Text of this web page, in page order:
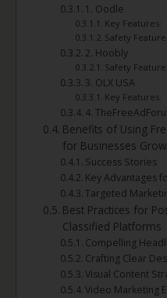
1. Oodle
Key Features:
Safety
2. Hoobly
Safety
3. OLX USA
Key Features:
4.
Benefits of Using
for Businesses
Success Stories
Key Advantages
Targeted
Best Practices for
Classified Platforms
Compelling
Crafting Clear
Visual Content
Video Marketing